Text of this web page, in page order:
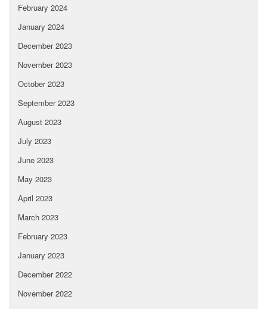
February 2024
January 2024
December 2023
November 2023
October 2023
September 2023
August 2023
July 2023
June 2023
May 2023
April 2023
March 2023
February 2023
January 2023
December 2022
November 2022